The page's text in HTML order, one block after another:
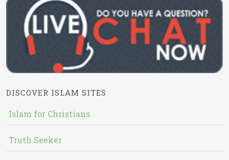
DISCOVER ISLAM SITES
Islam for Christians
Truth Seeker